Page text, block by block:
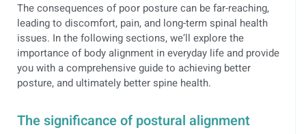
The consequences of poor posture can be far-reaching,
leading to discomfort, pain, and long-term spinal health
issues. In the following sections, we’ll explore the
importance of body alignment in everyday life and provide
you with a comprehensive guide to achieving better
posture, and ultimately better spine health.
The significance of postural alignment